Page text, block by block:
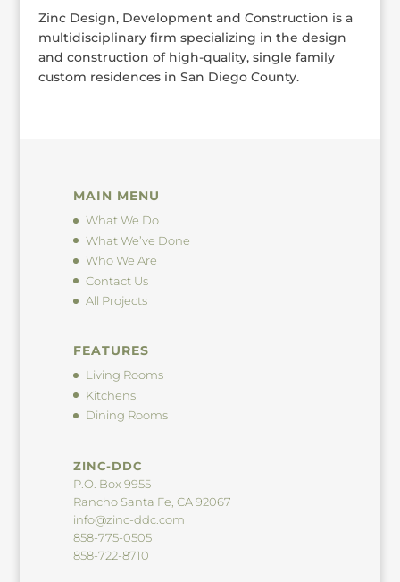
Zinc Design, Development and Construction is a
multidisciplinary firm specializing in the design
and construction of high-quality, single family
custom residences in San Diego County.
MAIN MENU
What We Do
What We’ve Done
Who We Are
Contact Us
All Projects
FEATURES
Living Rooms
Kitchens
Dining Rooms
ZINC-DDC
P.O. Box 9955
Rancho Santa Fe, CA 92067
info@zinc-ddc.com
858-775-0505
858-722-8710